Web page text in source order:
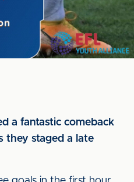
a fantastic comeback
they staged a late